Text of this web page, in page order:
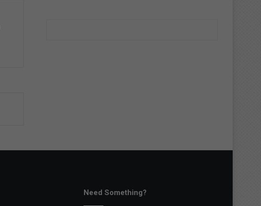
Need Something?